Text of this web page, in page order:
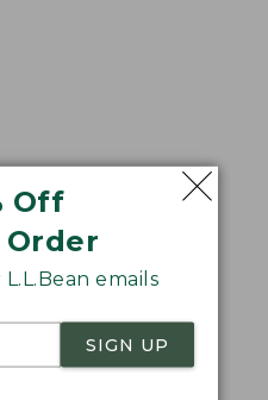
Off
emails
SIGN UP